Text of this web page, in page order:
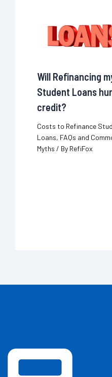
Will Refinancing
Student Loans
credit?
Costs to Refinance
Loans, FAQs and
Myths / By RefiFox